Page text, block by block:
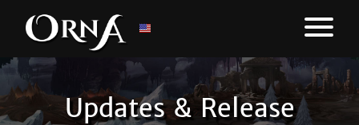
Updates & Release